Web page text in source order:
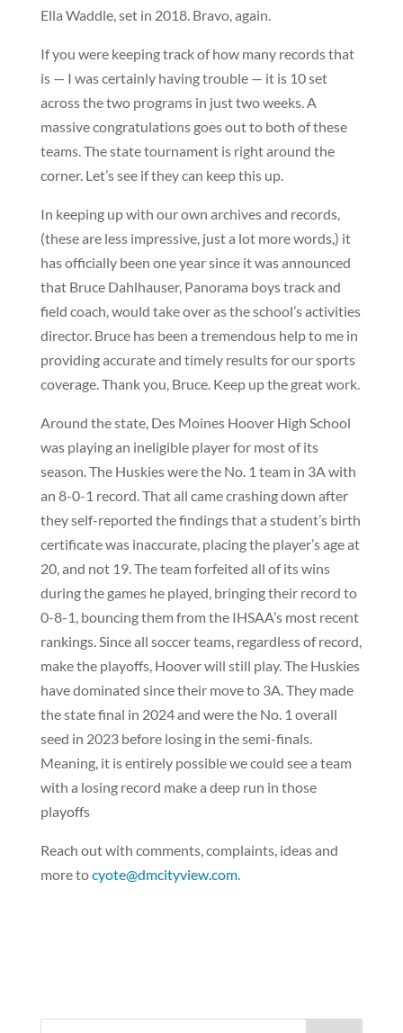
Ella Waddle, set in 2018. Bravo, again.
If you were keeping track of how many records that
is — I was certainly having trouble — it is 10 set
across the two programs in just two weeks. A
massive congratulations goes out to both of these
teams. The state tournament is right around the
corner. Let’s see if they can keep this up.
In keeping up with our own archives and records,
(these are less impressive, just a lot more words,) it
has officially been one year since it was announced
that Bruce Dahlhauser, Panorama boys track and
field coach, would take over as the school’s activities
director. Bruce has been a tremendous help to me in
providing accurate and timely results for our sports
coverage. Thank you, Bruce. Keep up the great work.
Around the state, Des Moines Hoover High School
was playing an ineligible player for most of its
season. The Huskies were the No. 1 team in 3A with
an 8-0-1 record. That all came crashing down after
they self-reported the findings that a student’s birth
certificate was inaccurate, placing the player’s age at
20, and not 19. The team forfeited all of its wins
during the games he played, bringing their record to
0-8-1, bouncing them from the IHSAA’s most recent
rankings. Since all soccer teams, regardless of record,
make the playoffs, Hoover will still play. The Huskies
have dominated since their move to 3A. They made
the state final in 2024 and were the No. 1 overall
seed in 2023 before losing in the semi-finals.
Meaning, it is entirely possible we could see a team
with a losing record make a deep run in those
playoffs
Reach out with comments, complaints, ideas and
more tocyote@dmcityview.com.